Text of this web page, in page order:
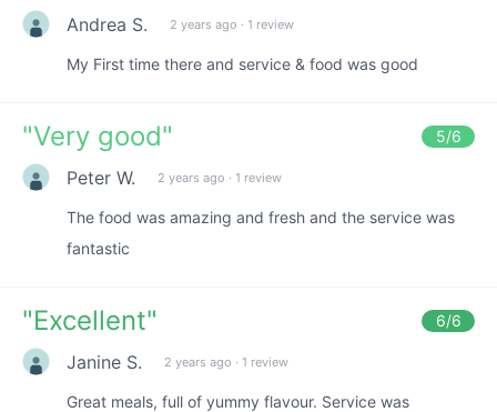
Andrea S. 2 years ago · 1 review
My First time there and service & food was good
"Very good" 5/6
Peter W. 2 years ago · 1 review
The food was amazing and fresh and the service was
fantastic
"Excellent" 6/6
Janine S. 2 years ago · 1 review
Great meals, full of yummy flavour. Service was